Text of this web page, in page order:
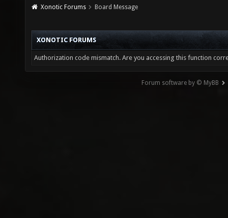
Xonotic Forums Board Message
XONOTIC FORUMS
Authorization code mismatch. Are you accessing this function
Forum software by © MyBB